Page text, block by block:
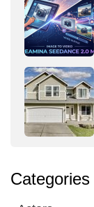
Categories